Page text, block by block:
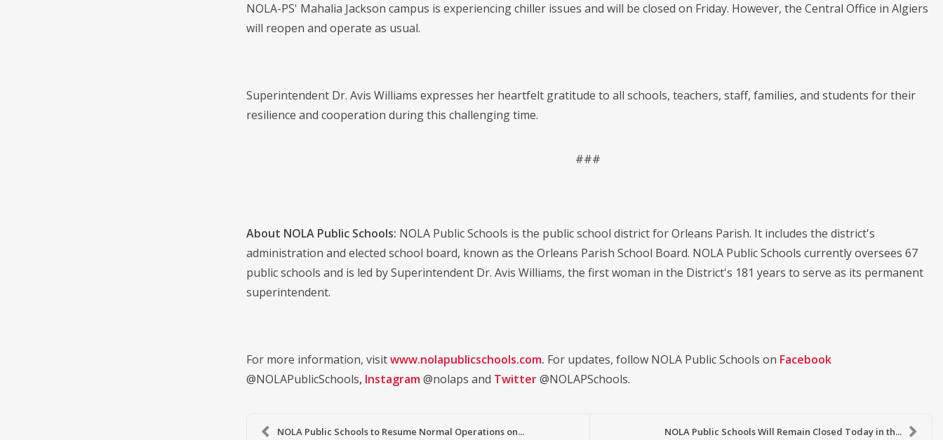
NOLA-PS' Mahalia Jackson campus is experiencing chiller issues and will be closed on Friday. However, the Central Office in Algiers
will reopen and operate as usual.
Superintendent Dr. Avis Williams expresses her heartfelt gratitude to all schools, teachers, staff, families, and students for their
resilience and cooperation during this challenging time.
###
About NOLA Public Schools: NOLA Public Schools is the public school district for Orleans Parish. It includes the district's
administration and elected school board, known as the Orleans Parish School Board. NOLA Public Schools currently oversees 67
public schools and is led by Superintendent Dr. Avis Williams, the first woman in the District's 181 years to serve as its permanent
superintendent.
For more information, visitwww.nolapublicschools.com. For updates, follow NOLA Public Schools on Facebook
@NOLAPublicSchools, Instagram@nolaps and Twitter@NOLAPSchools.
NOLA Public Schools to Resume Normal Operations on... NOLA Public Schools Will Remain Closed Today in th...